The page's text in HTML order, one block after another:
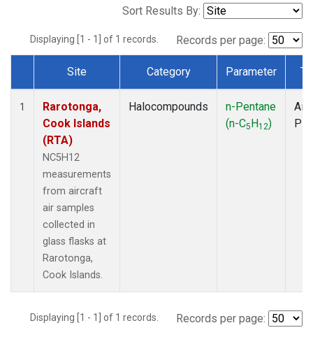
Sort Results By:
Displaying [1 - 1] of 1 records. Records per page:
Dataset Number
Site Category Parameter
1
Rarotonga,
Cook Islands
(RTA)
NC5H12
measurements
from aircraft
air samples
collected in
glass flasks at
Rarotonga,
Cook Islands.
Halocompounds
n-Pentane
(n-C5H12)
Displaying [1 - 1] of 1 records. Records per page: